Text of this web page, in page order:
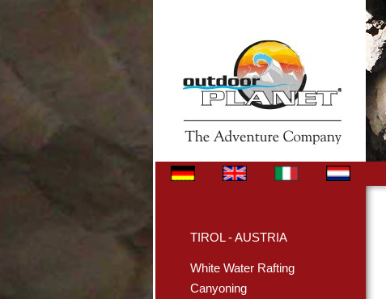
TIROL - AUSTRIA
White Water Rafting
Canyoning